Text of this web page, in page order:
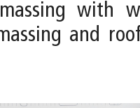
with
and